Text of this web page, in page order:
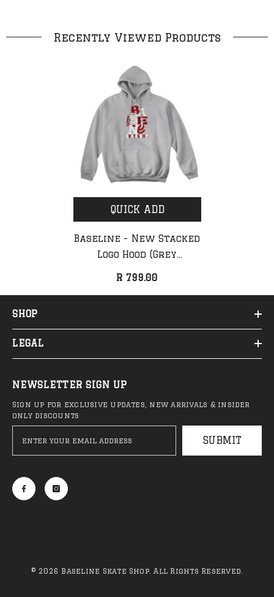
Recently Viewed Products
QUICK ADD
Baseline - New Stacked
Logo Hood (Grey
R 799.00
SHOP
LEGAL
NEWSLETTER SIGN UP
Sign up for exclusive updates, new arrivals & insider
only discounts
SUBMIT
© 2026 Baseline Skate Shop. All Rights Reserved.